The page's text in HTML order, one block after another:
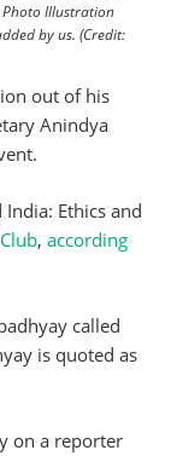
Illustration
by us. (Credit:
out of his
Anindya
India: Ethics and
, according
called
is quoted as
on a reporter